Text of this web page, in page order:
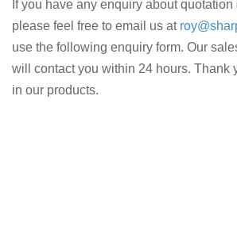
If you have any enquiry about
please feel free to email us at
use the following enquiry form. Our
will contact you within 24 hours. Thank
in our products.